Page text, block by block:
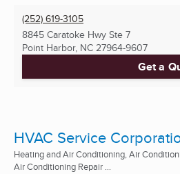
(252) 619-3105
8845 Caratoke Hwy Ste 7
Point Harbor, NC 27964-9607
Get a
HVAC Service
Heating and Air Conditioning, Air
Air Conditioning Repair ...